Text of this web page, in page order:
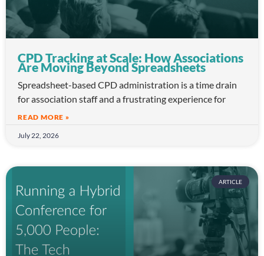
CPD Tracking at Scale: How Associations
Are Moving Beyond Spreadsheets
Spreadsheet-based CPD administration is a time drain
for association staff and a frustrating experience for
READ MORE »
July 22, 2026
ARTICLE